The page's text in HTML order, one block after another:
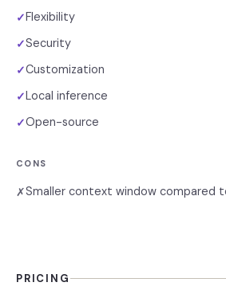
✓Flexibility
✓Security
✓Customization
✓Local inference
✓Open-source
CONS
✗Smaller context window compared
PRICING